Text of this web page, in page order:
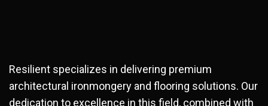
Resilient specializes in delivering premium
architectural ironmongery and flooring solutions. Our
dedication to excellence in this field, combined with